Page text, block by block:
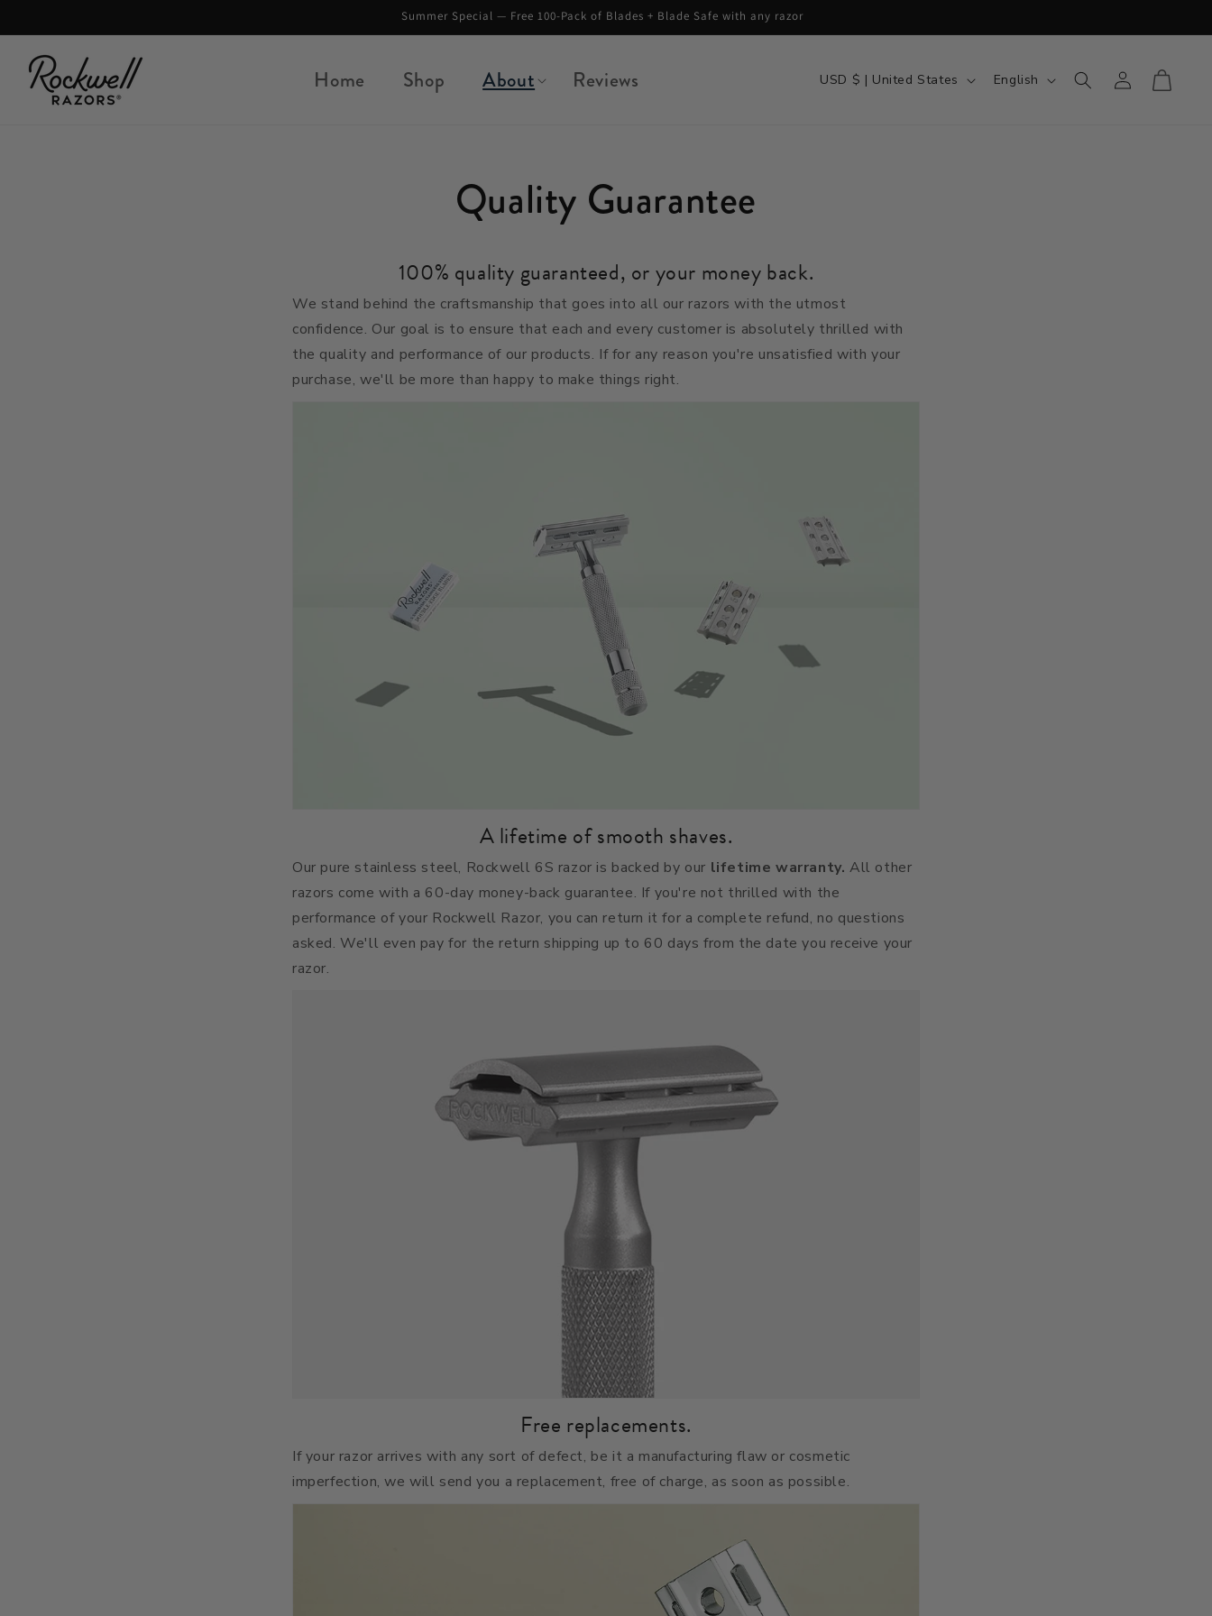
No duties or tariffs. Free shipping on orders above $45.
Home Shop About Reviews Country/region
USD $ | United States Language
English Log in Cart
Quality Guarantee
100% quality guaranteed, or your money back.
We stand behind the craftsmanship that goes into all our razors with the utmost
confidence. Our goal is to ensure that each and every customer is absolutely thrilled with
the quality and performance of our products. If for any reason you're unsatisfied with your
purchase, we'll be more than happy to make things right.
A lifetime of smooth shaves.
Our pure stainless steel, Rockwell 6S razor is backed by our lifetime warranty.All other
razors come with a 60-day money-back guarantee. If you're not thrilled with the
performance of your Rockwell Razor, you can return it for a complete refund, no questions
asked. We'll even pay for the return shipping up to 60 days from the date you receive your
razor.
Free replacements.
If your razor arrives with any sort of defect, be it a manufacturing flaw or cosmetic
imperfection, we will send you a replacement, free of charge, as soon as possible.